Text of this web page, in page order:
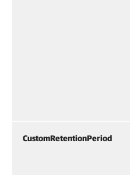
CustomRetentionPeriod